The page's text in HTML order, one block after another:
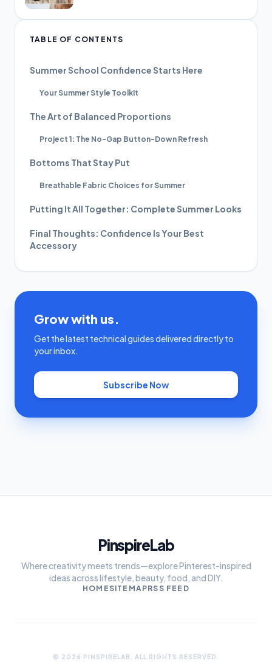
TABLE OF CONTENTS
Summer School Confidence Starts Here
Your Summer Style Toolkit
The Art of Balanced Proportions
Project 1: The No-Gap Button-Down Refresh
Bottoms That Stay Put
Breathable Fabric Choices for Summer
Putting It All Together: Complete Summer Looks
Final Thoughts: Confidence Is Your Best
Accessory
Grow with us.
Get the latest technical guides delivered directly to
your inbox.
Subscribe Now
PinspireLab
Where creativity meets trends—explore Pinterest-inspired
ideas across lifestyle, beauty, food, and DIY.
HOME SITEMAPRSS FEED
© 2026 PINSPIRELAB. ALL RIGHTS RESERVED.